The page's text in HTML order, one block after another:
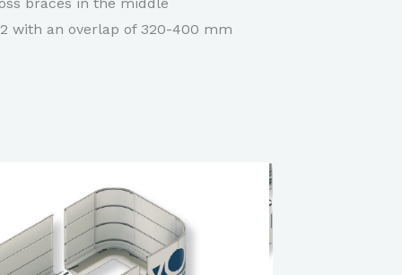
with an overlap of 320-400 mm